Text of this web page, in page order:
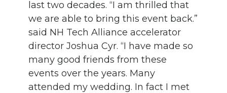
last two decades. “I am thrilled that
we are able to bring this event back.”
said NH Tech Alliance accelerator
director Joshua Cyr. “I have made so
many good friends from these
events over the years. Many
attended my wedding. In fact I met